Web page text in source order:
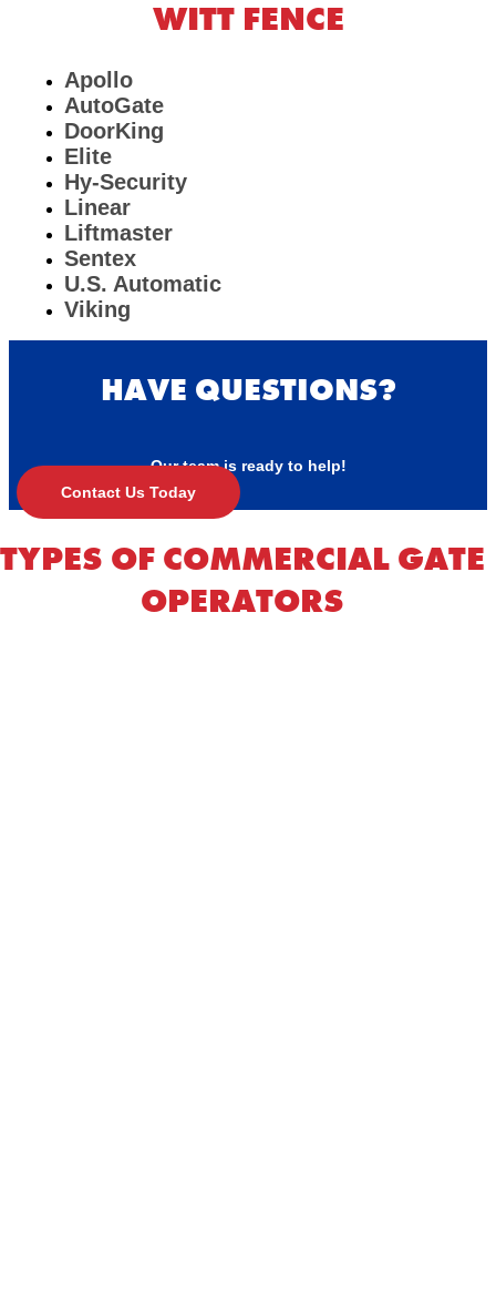
WITT FENCE
Apollo
AutoGate
DoorKing
Elite
Hy-Security
Linear
Liftmaster
Sentex
U.S. Automatic
Viking
HAVE QUESTIONS?
Our team is ready to help!
Contact Us Today
TYPES OF COMMERCIAL GATE
OPERATORS